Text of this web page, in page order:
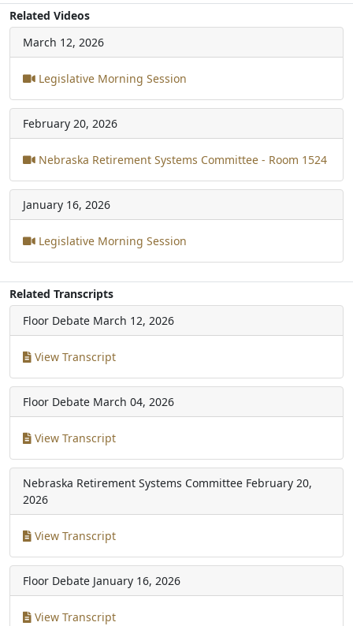
Related Videos
March 12, 2026
Legislative Morning Session
February 20, 2026
Nebraska Retirement Systems Committee - Room 1524
January 16, 2026
Legislative Morning Session
Related Transcripts
Floor Debate March 12, 2026
View Transcript
Floor Debate March 04, 2026
View Transcript
Nebraska Retirement Systems Committee February 20,
2026
View Transcript
Floor Debate January 16, 2026
View Transcript